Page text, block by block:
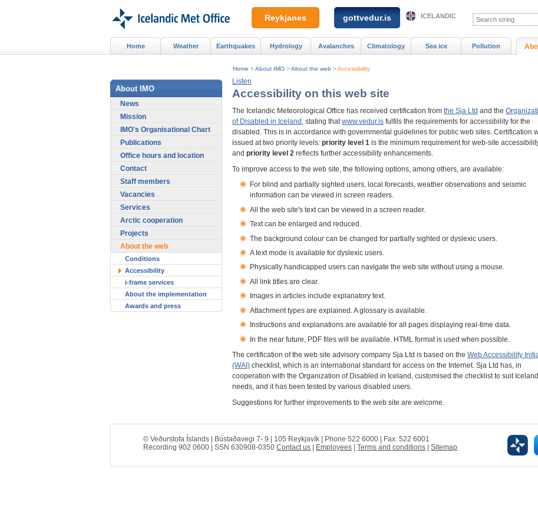
Listen
Accessibility on this web site
The Icelandic Meteorological Office has received certification from the Sja Ltd and the
of Disabled in Iceland , stating thatwww.vedur.is fulfils the requirements for accessibility for the
disabled. This is in accordance with governmental guidelines for public web sites. Certification
issued at two priority levels: priority level 1 is the minimum requirement for web-site
and priority level 2 reflects further accessibility enhancements.
To improve access to the web site, the following options, among others, are available:
For blind and partially sighted users, local forecasts, weather observations and seismic
information can be viewed in screen readers.
All the web site's text can be viewed in a screen reader.
Text can be enlarged and reduced.
The background colour can be changed for partially sighted or dyslexic users.
A text mode is available for dyslexic users.
Physically handicapped users can navigate the web site without using a mouse.
All link titles are clear.
Images in articles include explanatory text.
Attachment types are explained. A glossary is available.
Instructions and explanations are available for all pages displaying real-time data.
In the near future, PDF files will be available. HTML format is used when possible.
The certification of the web site advisory company Sja Ltd is based on the Web Accessibility
(WAI) checklist, which is an international standard for access on the Internet. Sja Ltd has, in
cooperation with the Organization of Disabled in Iceland, customised the checklist to suit
needs, and it has been tested by various disabled users.
Suggestions for further improvements to the web site are welcome.
Home >About IMO >About the web >Accessibility
Home Weather Earthquakes Hydrology Avalanches Climatology Sea ice Pollution
About IMO
News
Mission
IMO's Organisational Chart
Publications
Office hours and location
Contact
Staff members
Vacancies
Services
Arctic cooperation
Projects
About the web
Conditions
Accessibility
i-frame services
About the implementation
Awards and press
Reykjanes gottvedur.is
© Veðurstofa Íslands | Bústaðavegi 7- 9 | 105 Reykjavík | Phone 522 6000 | Fax: 522 6001
Recording 902 0600 | SSN 630908-0350Contact us | Employees |Terms and conditions |Sitemap
ICELANDIC